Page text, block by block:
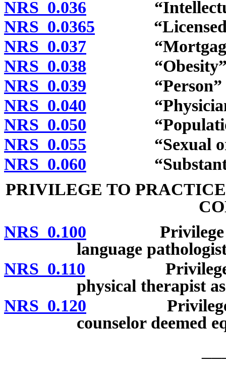
NRS 0.036 “Intellectual
NRS 0.0365 “Licensed
NRS 0.037 “Mortgage”
NRS 0.038 “Obesity”
NRS 0.039 “Person”
NRS 0.040 “Physician”
NRS 0.050
NRS 0.055 “Sexual
NRS 0.060 “Substantial
PRIVILEGE TO
NRS 0.100 Privilege to
language
NRS 0.110 Privilege to
physical therapist
NRS 0.120 Privilege to
counselor deemed